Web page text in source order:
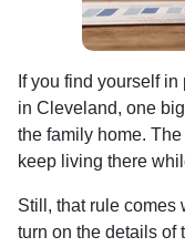
If you find yourself
in Cleveland, one
the family home.
keep living there
Still, that rule comes
turn on the details of